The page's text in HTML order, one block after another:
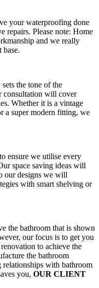
your waterproofing done
repairs. Please note: Home
and we really
the tone of the
consultation will cover
Whether it is a vintage
a super modern fitting, we
ensure we utilise every
space saving ideas will
our designs we will
with smart shelving or
the bathroom that is shown
our focus is to get you
to achieve the
the bathroom
relationships with bathroom
you, OUR CLIENT